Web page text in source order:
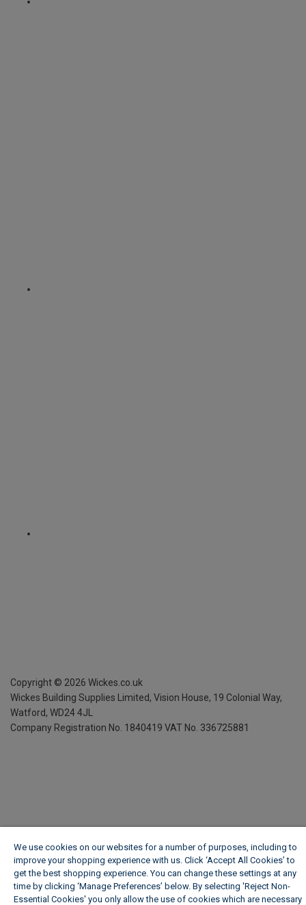
Copyright © 2026 Wickes.co.uk
Wickes Building Supplies Limited, Vision House, 19 Colonial Way,
Watford, WD24 4JL
Company Registration No. 1840419 VAT No. 336725881
We use cookies on our websites for a number of purposes, including to
improve your shopping experience with us. Click ‘Accept All Cookies’ to
get the best shopping experience. You can change these settings at any
time by clicking ‘Manage Preferences’ below. By selecting 'Reject Non-
Essential Cookies' you only allow the use of cookies which are necessary